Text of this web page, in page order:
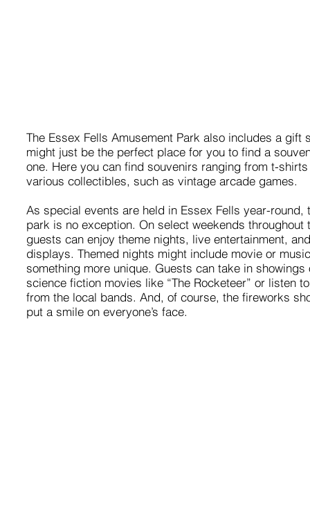
The Essex Fells Amusement Park also includes a gift
might just be the perfect place for you to find a
one. Here you can find souvenirs ranging from t-
various collectibles, such as vintage arcade games.
As special events are held in Essex Fells year-round,
park is no exception. On select weekends throughout
guests can enjoy theme nights, live entertainment,
displays. Themed nights might include movie or
something more unique. Guests can take in
science fiction movies like “The Rocketeer” or listen
from the local bands. And, of course, the fireworks
put a smile on everyone’s face.